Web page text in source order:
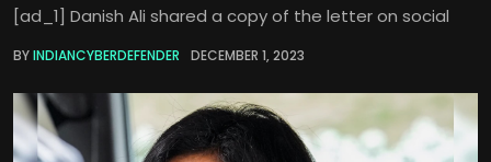
[ad_1] Danish Ali shared a copy of the letter on social
BYINDIANCYBERDEFENDER DECEMBER 1, 2023